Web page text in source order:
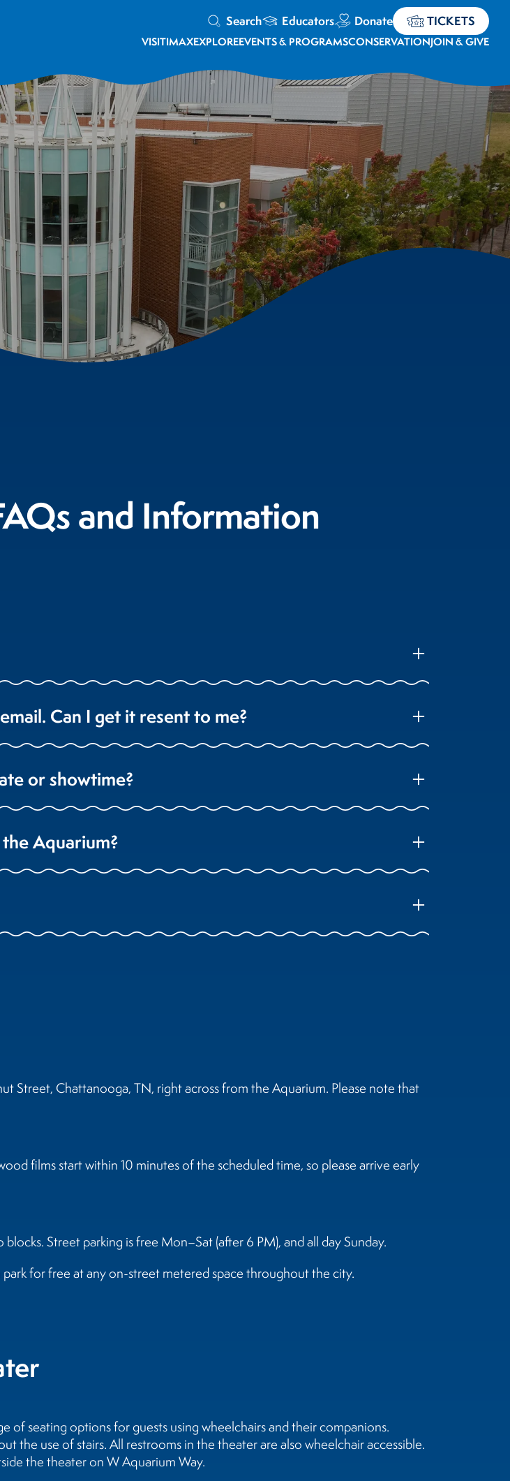
Search Educators Donate TICKETS
VISITIMAXEXPLOREEVENTS & PROGRAMSCONSERVATIONJOIN & GIVE
and Information
add
Can I get it resent to me? add
or showtime? add
Aquarium? add
add
Street, Chattanooga, TN, right across from the Aquarium. Please note that
films start within 10 minutes of the scheduled time, so please arrive early
Street parking is free Mon–Sat (after 6 PM), and all day Sunday.
for free at any on-street metered space throughout the city.
of seating options for guests using wheelchairs and their companions.
the use of stairs. All restrooms in the theater are also wheelchair accessible.
the theater on W Aquarium Way.